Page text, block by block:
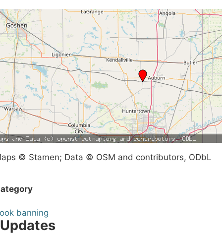
© Stamen; Data © OSM and contributors, ODbL
banning
Updates